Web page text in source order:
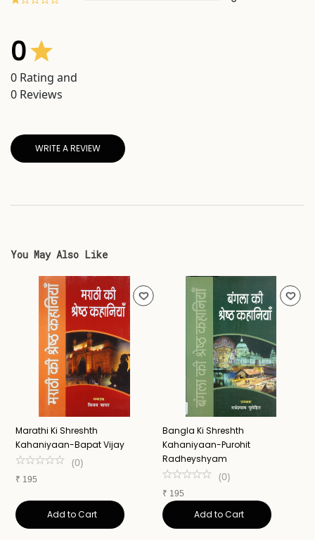
0
0 Rating and
0 Reviews
WRITE A REVIEW
You May Also Like
Marathi Ki Shreshth
Kahaniyaan-Bapat Vijay
(0)
₹ 195
Add to Cart
Bangla Ki Shreshth
Kahaniyaan-Purohit
Radheyshyam
(0)
₹ 195
Add to Cart